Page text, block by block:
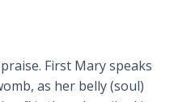
First Mary speaks
as her belly (soul)